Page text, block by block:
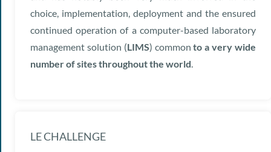
choice, implementation, deployment and the ensured
continued operation of a computer-based laboratory
management solution (LIMS) commonto a very wide
number of sites throughout the world.
LE CHALLENGE